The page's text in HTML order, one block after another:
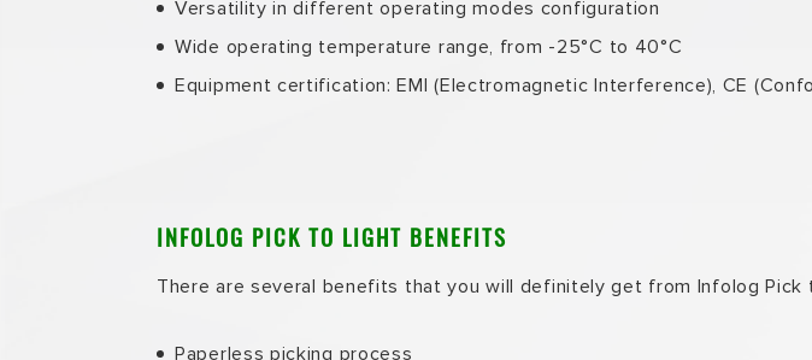
Versatility in different operating modes configuration
Wide operating temperature range, from -25°C to 40°C
Equipment certification: EMI (Electromagnetic Interference), CE
INFOLOG PICK TO LIGHT BENEFITS
There are several benefits that you will definitely get from Infolog Pick
Paperless picking process